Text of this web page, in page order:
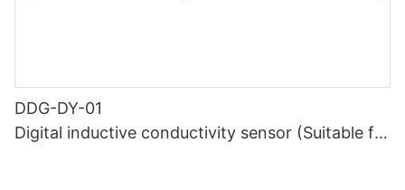
DDG-DY-01
Digital inductive conductivity sensor (Suitable for